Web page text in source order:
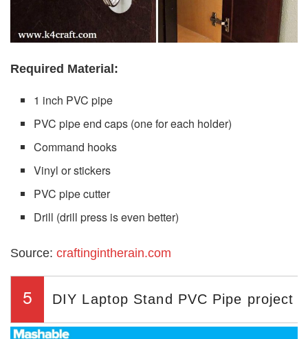
Required Material:
1 inch PVC pipe
PVC pipe end caps (one for each holder)
Command hooks
Vinyl or stickers
PVC pipe cutter
Drill (drill press is even better)
Source: craftingintherain.com
5 DIY Laptop Stand PVC Pipe project